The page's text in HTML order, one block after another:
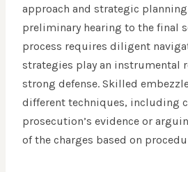
approach and strategic
preliminary hearing to the final
process requires diligent
strategies play an instrumental
strong defense. Skilled
different techniques, including
prosecution’s evidence or
of the charges based on